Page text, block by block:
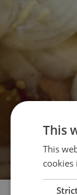
This
This
cookies